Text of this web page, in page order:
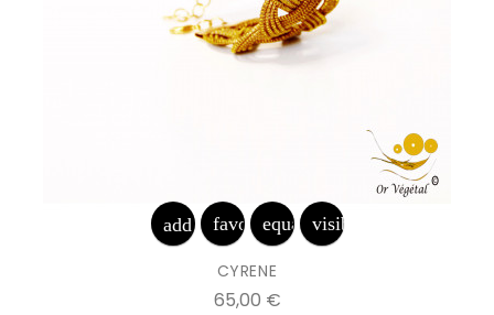
add_shopping_cart
favorite_border
equalizervisibility
CYRENE
65,00 €Prix